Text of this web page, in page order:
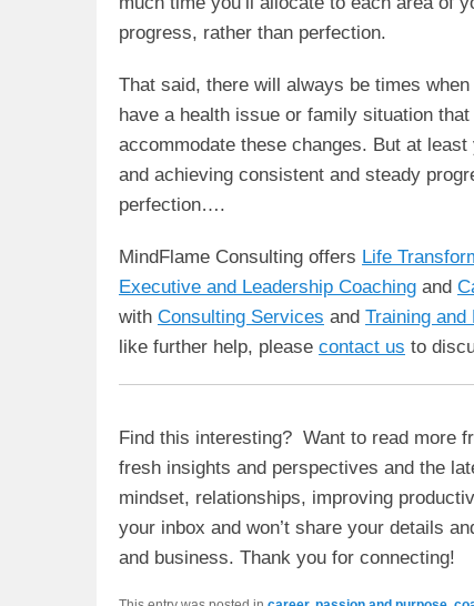
progress, rather than perfection.
That said, there will always be times
have a health issue or family situation
accommodate these changes. But at
and achieving consistent and steady
perfection….
MindFlame Consulting offers Life
Executive and Leadership Coaching and
with Consulting Services and Training and
like further help, please contact us to
Find this interesting? Want to read more
fresh insights and perspectives and the
mindset, relationships, improving
your inbox and won’t share your details
and business. Thank you for connecting!